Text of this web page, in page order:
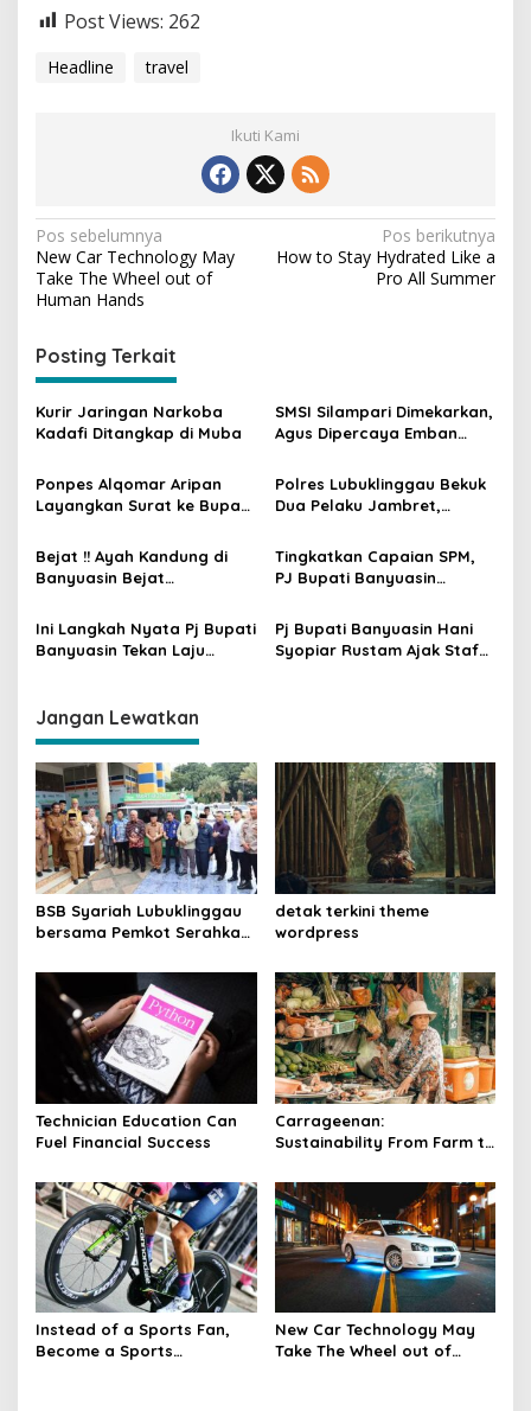
Post Views: 262
Headline travel
Ikuti Kami
N
a
v
i
g
a
s
i
p
s
Pos sebelumnya
New Car Technology May
Take The Wheel out of
Human Hands
Pos berikutnya
How to Stay Hydrated Like a
Pro All Summer
Posting Terkait
Kurir Jaringan Narkoba
Kadafi Ditangkap di Muba
SMSI Silampari Dimekarkan,
Agus Dipercaya Emban
Ponpes Alqomar Aripan
Layangkan Surat ke Bupati
Kasusnya
Polres Lubuklinggau Bekuk
Dua Pelaku Jambret,
Bejat !! Ayah Kandung di
Banyuasin Bejat
Berkali-kali
Tingkatkan Capaian SPM,
PJ Bupati Banyuasin
SINDERELA
Ini Langkah Nyata Pj Bupati
Banyuasin Tekan Laju
Pj Bupati Banyuasin Hani
Syopiar Rustam Ajak Staf
Jangan Lewatkan
BSB Syariah Lubuklinggau
bersama Pemkot Serahkan
Penjaga Masjid
detak terkini theme
wordpress
Technician Education Can
Fuel Financial Success
Carrageenan:
Sustainability From Farm to
Instead of a Sports Fan,
Become a Sports
New Car Technology May
Take The Wheel out of